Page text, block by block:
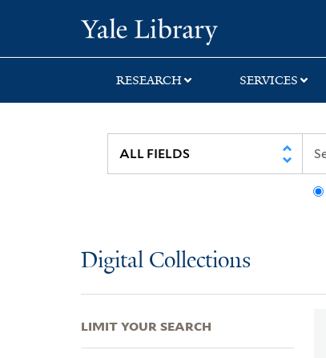
search
main
first
RESEARCH SERVICES
Digital Collections
LIMIT YOUR SEARCH